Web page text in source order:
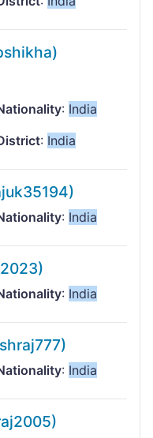
: India
: India
: India
: India
: India